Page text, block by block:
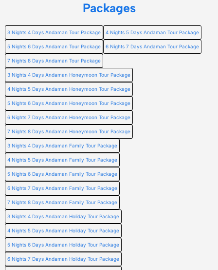
Packages
3 Nights 4 Days Andaman Tour Package 4 Nights 5 Days Andaman Tour Package
5 Nights 6 Days Andaman Tour Package 6 Nights 7 Days Andaman Tour Package
7 Nights 8 Days Andaman Tour Package
3 Nights 4 Days Andaman Honeymoon Tour Package
4 Nights 5 Days Andaman Honeymoon Tour Package
5 Nights 6 Days Andaman Honeymoon Tour Package
6 Nights 7 Days Andaman Honeymoon Tour Package
7 Nights 8 Days Andaman Honeymoon Tour Package
3 Nights 4 Days Andaman Family Tour Package
4 Nights 5 Days Andaman Family Tour Package
5 Nights 6 Days Andaman Family Tour Package
6 Nights 7 Days Andaman Family Tour Package
7 Nights 8 Days Andaman Family Tour Package
3 Nights 4 Days Andaman Holiday Tour Package
4 Nights 5 Days Andaman Holiday Tour Package
5 Nights 6 Days Andaman Holiday Tour Package
6 Nights 7 Days Andaman Holiday Tour Package